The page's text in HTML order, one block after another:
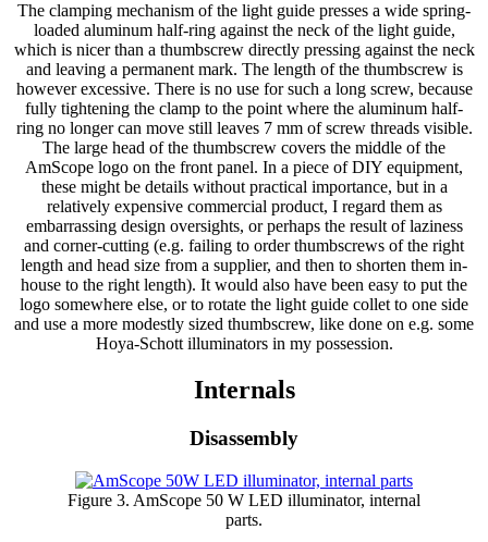
The clamping mechanism of the light guide presses a wide spring-
loaded aluminum half-ring against the neck of the light guide,
which is nicer than a thumbscrew directly pressing against the neck
and leaving a permanent mark. The length of the thumbscrew is
however excessive. There is no use for such a long screw, because
fully tightening the clamp to the point where the aluminum half-
ring no longer can move still leaves 7 mm of screw threads visible.
The large head of the thumbscrew covers the middle of the
AmScope logo on the front panel. In a piece of DIY equipment,
these might be details without practical importance, but in a
relatively expensive commercial product, I regard them as
embarrassing design oversights, or perhaps the result of laziness
and corner-cutting (e.g. failing to order thumbscrews of the right
length and head size from a supplier, and then to shorten them in-
house to the right length). It would also have been easy to put the
logo somewhere else, or to rotate the light guide collet to one side
and use a more modestly sized thumbscrew, like done on e.g. some
Hoya-Schott illuminators in my possession.
Internals
Disassembly
Figure 3. AmScope 50 W LED illuminator, internal
parts.